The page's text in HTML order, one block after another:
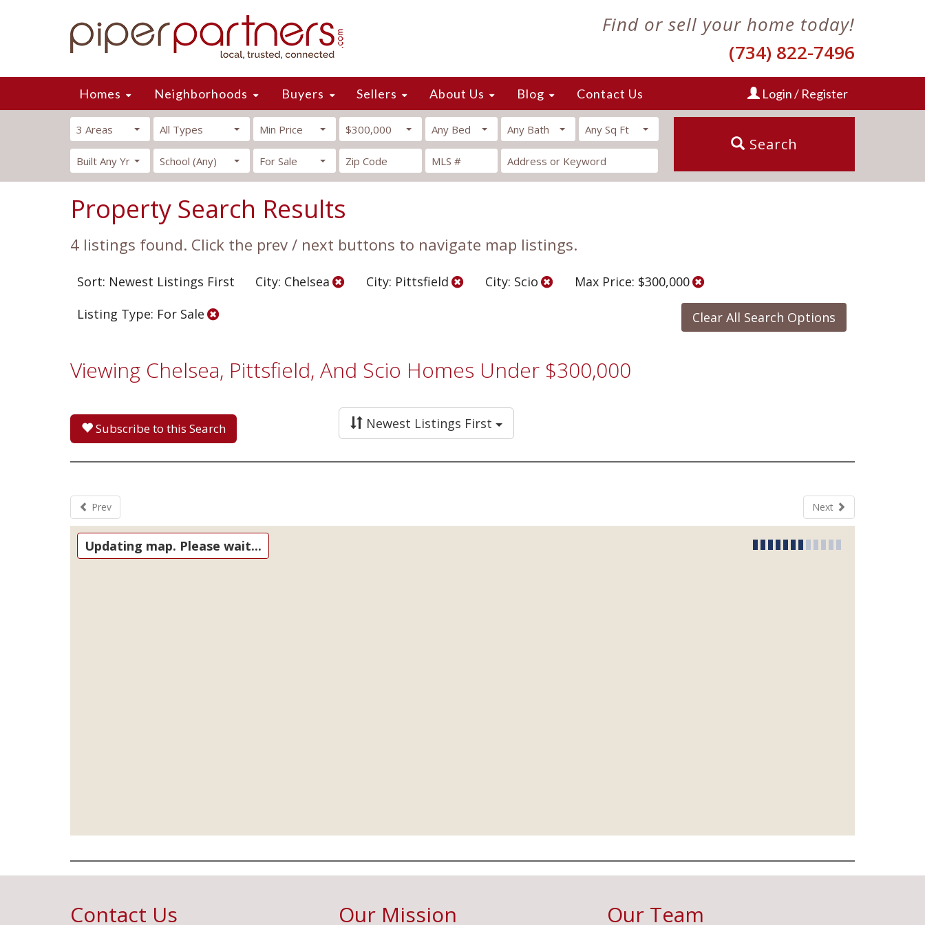
Find or sell your home today!
(734) 822-7496
Homes Neighborhoods Buyers Sellers About Us Blog Contact Us Login / Register
3 Areas All Types Min Price $300,000 Any Bed Any Bath Any Sq Ft
Search
Built Any Yr School (Any) For Sale
Property Search Results
4 listings found. Click the prev / next buttons to navigate map listings.
Sort: Newest Listings First City: Chelsea City: Pittsfield City: Scio
Max Price: $300,000
Listing Type: For Sale
Clear All Search Options
Viewing Chelsea, Pittsfield, And Scio Homes Under $300,000
Subscribe to this Search Newest Listings First
Prev Next
Updating map. Please wait...
Contact Us Our Mission Our Team